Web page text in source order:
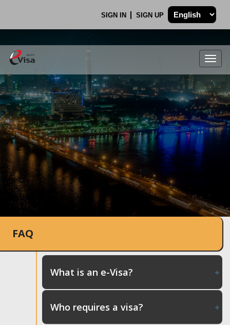
SIGN IN SIGN UP
.
FAQ
What is an e-Visa?
Who requires a visa?